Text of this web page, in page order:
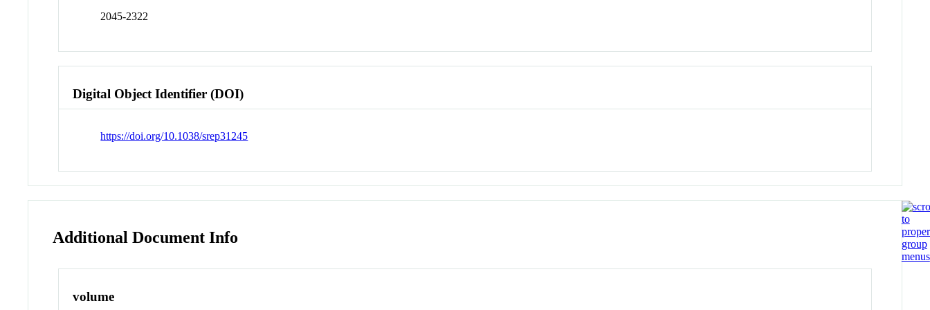
2045-2322
Digital Object Identifier (DOI)
https://doi.org/10.1038/srep31245
Additional Document Info
volume